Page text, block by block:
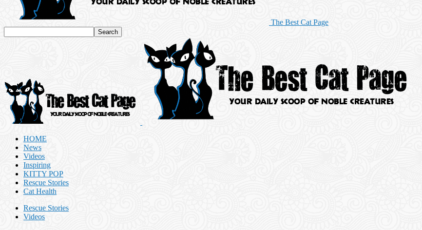
The Best Cat Page
HOME
News
Videos
Inspiring
KITTY POP
Rescue Stories
Cat Health
Rescue Stories
Videos